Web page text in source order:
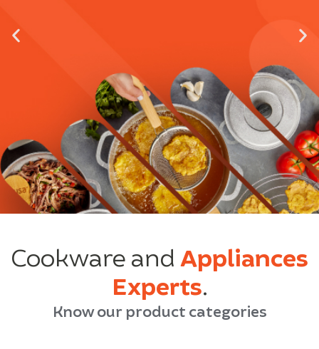
Cookware and Appliances
Experts.
Know our product categories